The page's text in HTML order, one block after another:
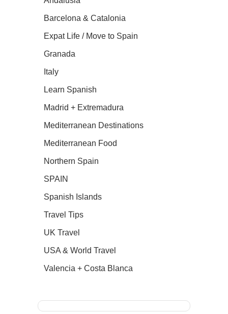
Barcelona & Catalonia
Expat Life / Move to Spain
Granada
Italy
Learn Spanish
Madrid + Extremadura
Mediterranean Destinations
Mediterranean Food
Northern Spain
SPAIN
Spanish Islands
Travel Tips
UK Travel
USA & World Travel
Valencia + Costa Blanca